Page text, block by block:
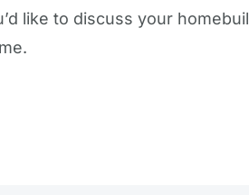
like to discuss your